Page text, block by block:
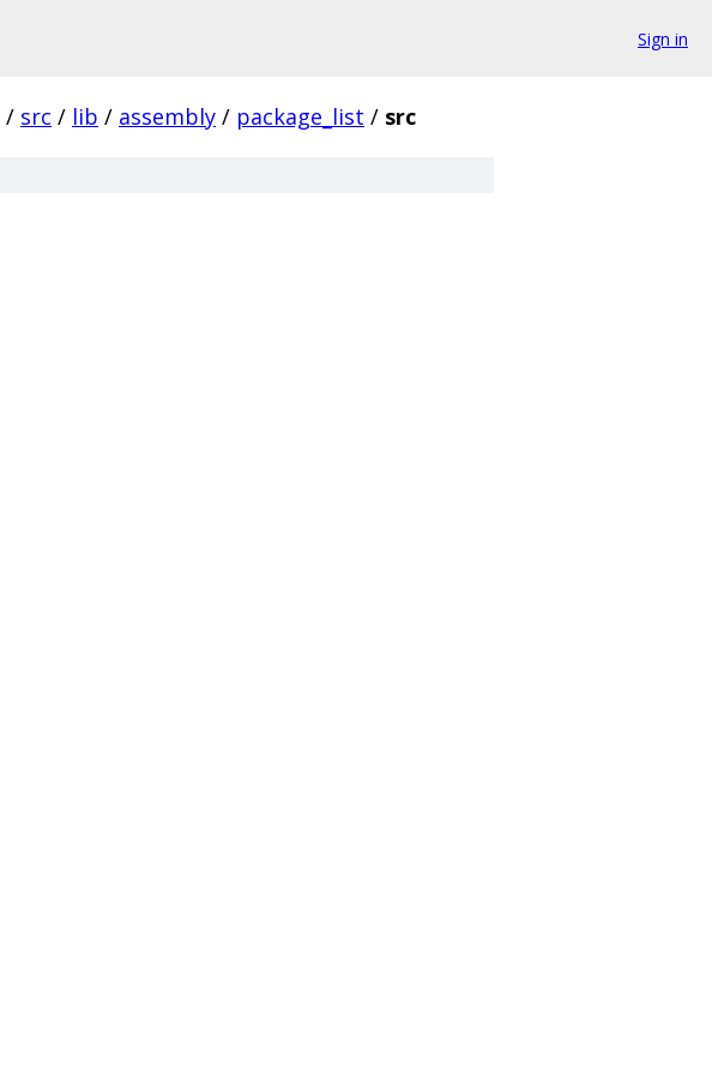
Sign in
/ src / lib / assembly / package_list / src